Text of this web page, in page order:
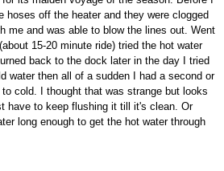
hoses off the heater and they were clogged
me and was able to blow the lines out. Went
15-20 minute ride) tried the hot water
back to the dock later in the day I tried
water then all of a sudden I had a second or
cold. I thought that was strange but looks
have to keep flushing it till it's clean. Or
long enough to get the hot water through